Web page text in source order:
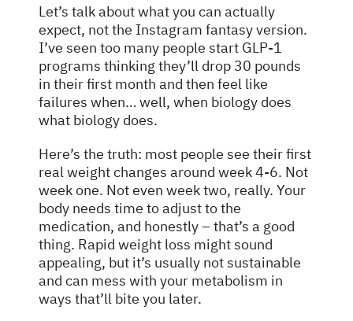
Let’s talk about what you can actually
expect, not the Instagram fantasy version.
I’ve seen too many people start GLP-1
programs thinking they’ll drop 30 pounds
in their first month and then feel like
failures when… well, when biology does
what biology does.
Here’s the truth: most people see their first
real weight changes around week 4-6. Not
week one. Not even week two, really. Your
body needs time to adjust to the
medication, and honestly – that’s a good
thing. Rapid weight loss might sound
appealing, but it’s usually not sustainable
and can mess with your metabolism in
ways that’ll bite you later.